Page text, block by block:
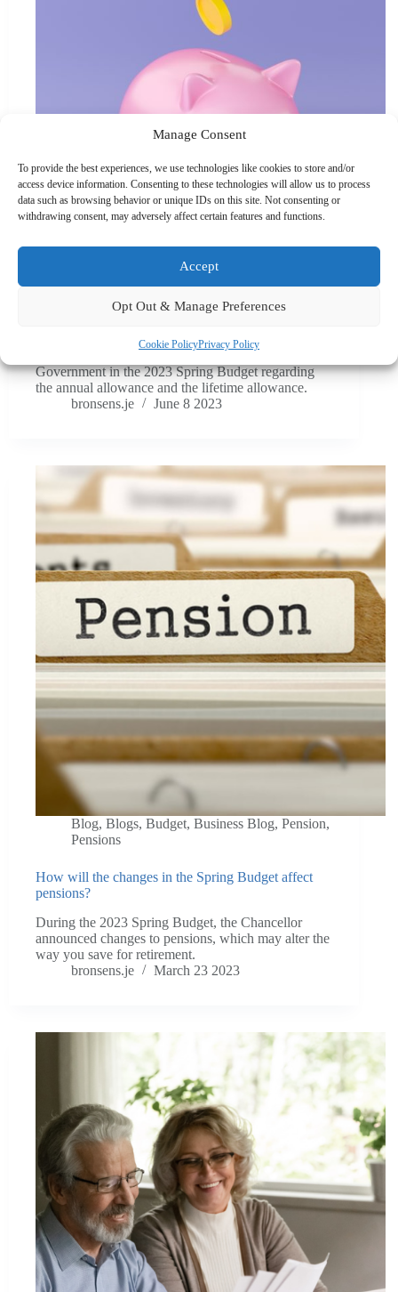
Manage Consent
To provide the best experiences, we use technologies like cookies to store and/or
access device information. Consenting to these technologies will allow us to process
data such as browsing behavior or unique IDs on this site. Not consenting or
withdrawing consent, may adversely affect certain features and functions.
Accept
Opt Out & Manage Preferences
Cookie PolicyPrivacy Policy
Business Advice,Money
Pensions
Several significant changes were announced by the
Government in the 2023 Spring Budget regarding
the annual allowance and the lifetime allowance.
bronsens.je
June 8 2023
Blog, Blogs, Budget, Business Blog, Pension,
Pensions
How will the changes in the Spring Budget affect
pensions?
During the 2023 Spring Budget, the Chancellor
announced changes to pensions, which may alter the
way you save for retirement.
bronsens.je
March 23 2023